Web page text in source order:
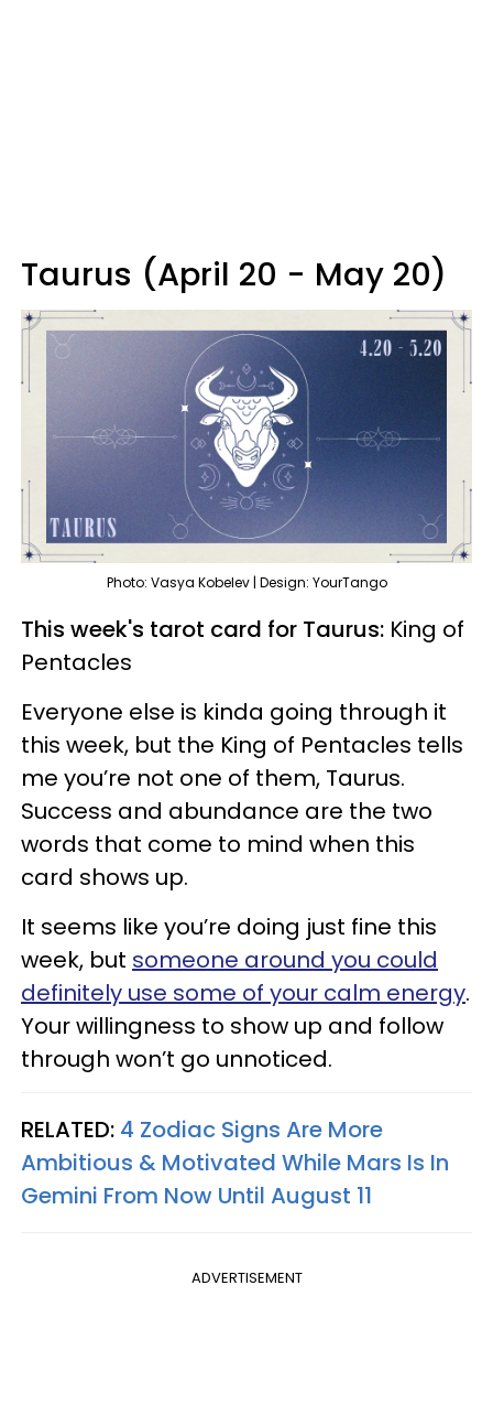
Taurus (April 20 - May 20)
Photo: Vasya Kobelev | Design: YourTango
This week's tarot card for Taurus: King of
Pentacles
Everyone else is kinda going through it
this week, but the King of Pentacles tells
me you’re not one of them, Taurus.
Success and abundance are the two
words that come to mind when this
card shows up.
It seems like you’re doing just fine this
week, but someone around you could
definitely use some of your calm energy.
Your willingness to show up and follow
through won’t go unnoticed.
RELATED: 4 Zodiac Signs Are More
Ambitious & Motivated While Mars Is In
Gemini From Now Until August 11
ADVERTISEMENT